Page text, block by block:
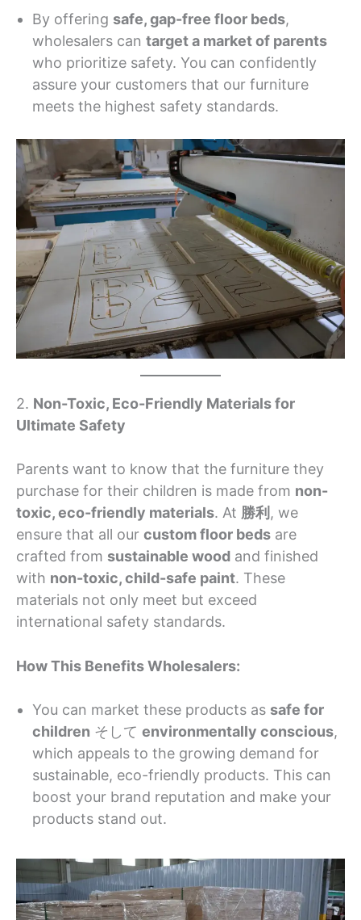
By offering safe, gap-free floor beds,
wholesalers can target a market of parents
who prioritize safety. You can confidently
assure your customers that our furniture
meets the highest safety standards.
2. Non-Toxic, Eco-Friendly Materials for
Ultimate Safety
Parents want to know that the furniture they
purchase for their children is made from non-
toxic, eco-friendly materials. At 勝利 , we
ensure that all our custom floor beds are
crafted from sustainable wood and finished
with non-toxic, child-safe paint. These
materials not only meet but exceed
international safety standards.
How This Benefits Wholesalers:
You can market these products as safe for
children そして environmentally conscious,
which appeals to the growing demand for
sustainable, eco-friendly products. This can
boost your brand reputation and make your
products stand out.